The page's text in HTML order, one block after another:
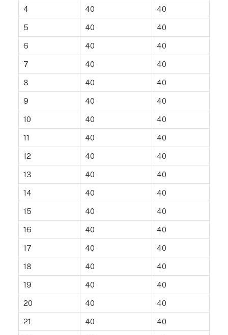
4 40 40
5 40 40
6 40 40
7 40 40
8 40 40
9 40 40
10 40 40
11 40 40
12 40 40
13 40 40
14 40 40
15 40 40
16 40 40
17 40 40
18 40 40
19 40 40
20 40 40
21 40 40